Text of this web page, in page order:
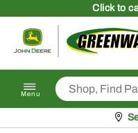
Clickto
Menu